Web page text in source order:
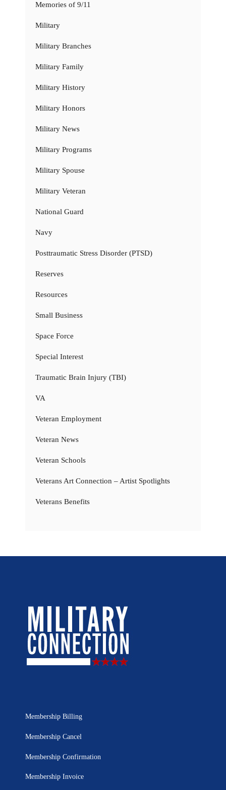
Memories of 9/11
Military
Military Branches
Military Family
Military History
Military Honors
Military News
Military Programs
Military Spouse
Military Veteran
National Guard
Navy
Posttraumatic Stress Disorder (PTSD)
Reserves
Resources
Small Business
Space Force
Special Interest
Traumatic Brain Injury (TBI)
VA
Veteran Employment
Veteran News
Veteran Schools
Veterans Art Connection – Artist Spotlights
Veterans Benefits
Membership Billing
Membership Cancel
Membership Confirmation
Membership Invoice